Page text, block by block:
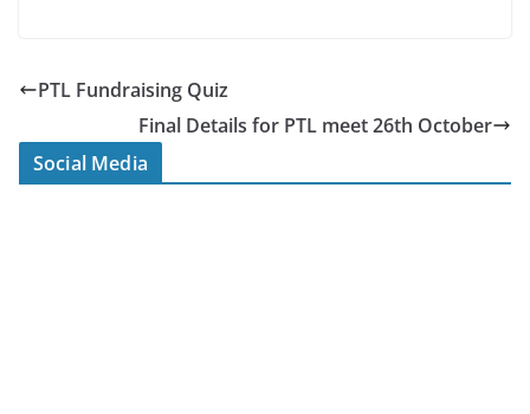
PTL Fundraising Quiz
Final Details for PTL meet 26th October
Social Media